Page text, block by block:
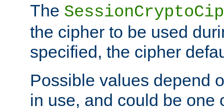
The
the cipher to be used
specified, the cipher
Possible values depend
in use, and could be one